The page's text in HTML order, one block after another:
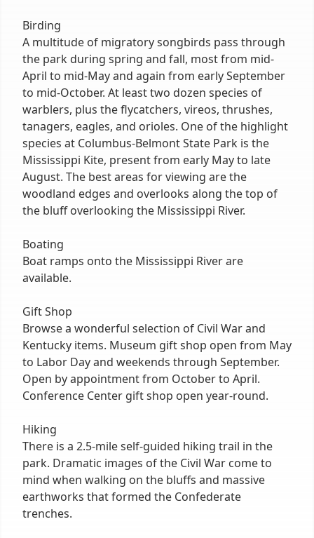
Birding
A multitude of migratory songbirds pass through
the park during spring and fall, most from mid-
April to mid-May and again from early September
to mid-October. At least two dozen species of
warblers, plus the flycatchers, vireos, thrushes,
tanagers, eagles, and orioles. One of the highlight
species at Columbus-Belmont State Park is the
Mississippi Kite, present from early May to late
August. The best areas for viewing are the
woodland edges and overlooks along the top of
the bluff overlooking the Mississippi River.
Boating
Boat ramps onto the Mississippi River are
available.
Gift Shop
Browse a wonderful selection of Civil War and
Kentucky items. Museum gift shop open from May
to Labor Day and weekends through September.
Open by appointment from October to April.
Conference Center gift shop open year-round.
Hiking
There is a 2.5-mile self-guided hiking trail in the
park. Dramatic images of the Civil War come to
mind when walking on the bluffs and massive
earthworks that formed the Confederate
trenches.